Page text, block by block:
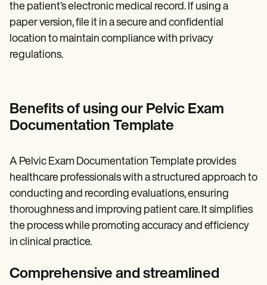
the patient’s electronic medical record. If using a
paper version, file it in a secure and confidential
location to maintain compliance with privacy
regulations.
Benefits of using our Pelvic Exam
Documentation Template
A Pelvic Exam Documentation Template provides
healthcare professionals with a structured approach to
conducting and recording evaluations, ensuring
thoroughness and improving patient care. It simplifies
the process while promoting accuracy and efficiency
in clinical practice.
Comprehensive and streamlined